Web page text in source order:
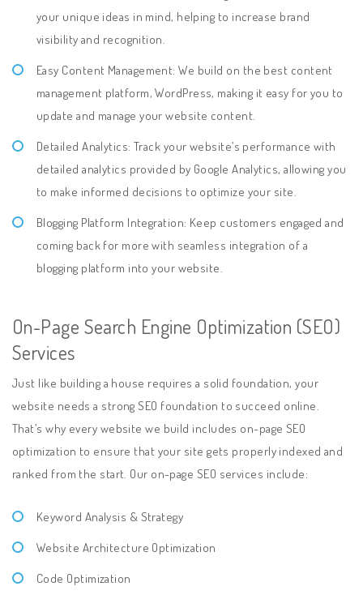
your unique ideas in mind, helping to increase brand
visibility and recognition.
Easy Content Management: We build on the best content
management platform, WordPress, making it easy for you to
update and manage your website content.
Detailed Analytics: Track your website’s performance with
detailed analytics provided by Google Analytics, allowing you
to make informed decisions to optimize your site.
Blogging Platform Integration: Keep customers engaged and
coming back for more with seamless integration of a
blogging platform into your website.
On-Page Search Engine Optimization (SEO)
Services
Just like building a house requires a solid foundation, your
website needs a strong SEO foundation to succeed online.
That’s why every website we build includes on-page SEO
optimization to ensure that your site gets properly indexed and
ranked from the start. Our on-page SEO services include:
Keyword Analysis & Strategy
Website Architecture Optimization
Code Optimization